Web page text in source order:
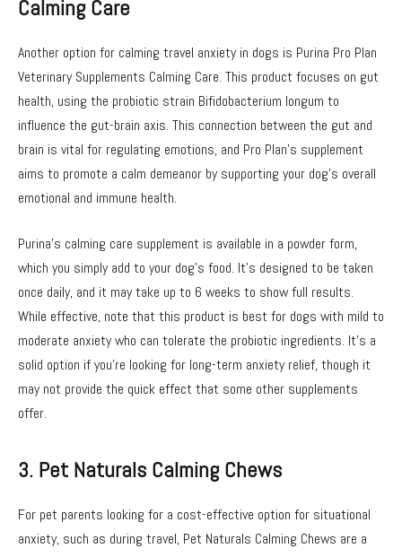
Calming Care
Another option for calming travel anxiety in dogs is Purina Pro Plan
Veterinary Supplements Calming Care. This product focuses on gut
health, using the probiotic strain Bifidobacterium longum to
influence the gut-brain axis. This connection between the gut and
brain is vital for regulating emotions, and Pro Plan’s supplement
aims to promote a calm demeanor by supporting your dog’s overall
emotional and immune health.
Purina’s calming care supplement is available in a powder form,
which you simply add to your dog’s food. It’s designed to be taken
once daily, and it may take up to 6 weeks to show full results.
While effective, note that this product is best for dogs with mild to
moderate anxiety who can tolerate the probiotic ingredients. It’s a
solid option if you’re looking for long-term anxiety relief, though it
may not provide the quick effect that some other supplements
offer.
3. Pet Naturals Calming Chews
For pet parents looking for a cost-effective option for situational
anxiety, such as during travel, Pet Naturals Calming Chews are a